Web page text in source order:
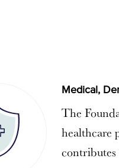
Medical,
The
healthcare